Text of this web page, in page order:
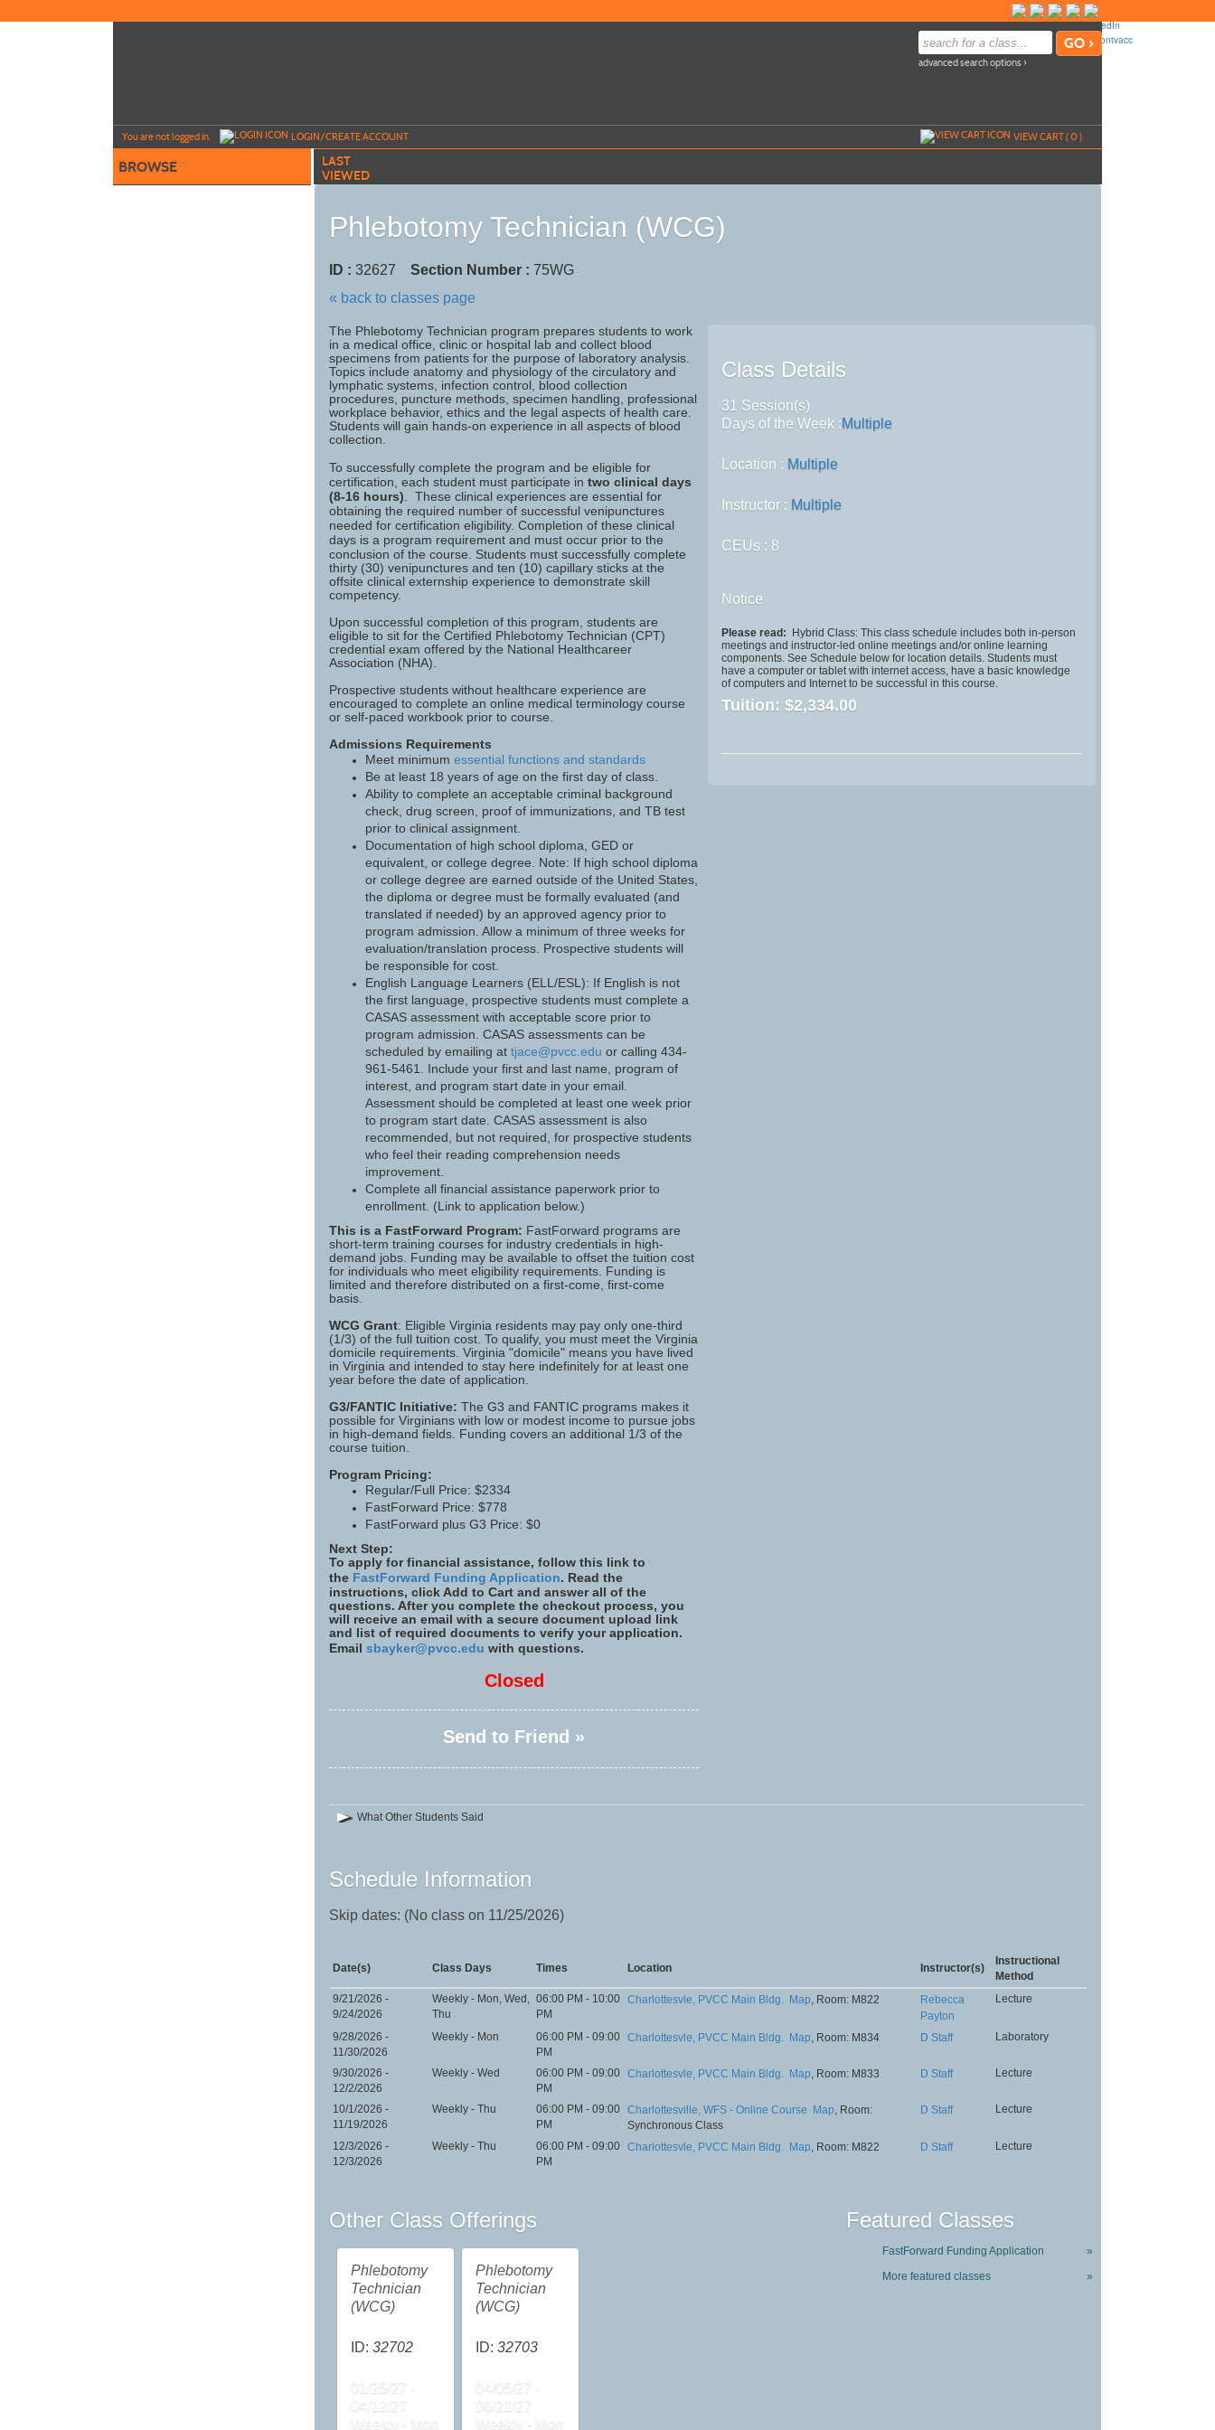
to
advanced search options ›
You are not logged in. LOGIN/CREATE ACCOUNT VIEW CART (0)
BROWSE
LAST
VIEWED
Phlebotomy Technician (WCG)
ID : 32627Section Number : 75WG
« back to classes page
The Phlebotomy Technician program prepares students to work
in a medical office, clinic or hospital lab and collect blood
specimens from patients for the purpose of laboratory analysis.
Topics include anatomy and physiology of the circulatory and
lymphatic systems, infection control, blood collection
procedures, puncture methods, specimen handling, professional
workplace behavior, ethics and the legal aspects of health care.
Students will gain hands-on experience in all aspects of blood
collection.
To successfully complete the program and be eligible for
certification, each student must participate intwo clinical days
(8-16 hours) . These clinical experiences are essential for
obtaining the required number of successful venipunctures
needed for certification eligibility. Completion of these clinical
days is a program requirement and must occur prior to the
conclusion of the course. Students must successfully complete
thirty (30) venipunctures and ten (10) capillary sticks at the
offsite clinical externship experience to demonstrate skill
competency.
Upon successful completion of this program, students are
eligible to sit for the Certified Phlebotomy Technician (CPT)
credential exam offered by the National Healthcareer
Association (NHA).
Prospective students without healthcare experience are
encouraged to complete an online medical terminology course
or self-paced workbook prior to course.
Admissions Requirements
Meet minimumessential functions and standards
Be at least 18 years of age on the first day of class.
Ability to complete an acceptable criminal background
check, drug screen, proof of immunizations, and TB test
prior to clinical assignment.
Documentation of high school diploma, GED or
equivalent, or college degree. Note: If high school diploma
or college degree are earned outside of the United States,
the diploma or degree must be formally evaluated (and
translated if needed) by an approved agency prior to
program admission. Allow a minimum of three weeks for
evaluation/translation process. Prospective students will
be responsible for cost.
English Language Learners (ELL/ESL): If English is not
the first language, prospective students must complete a
CASAS assessment with acceptable score prior to
program admission. CASAS assessments can be
scheduled by emailing attjace@pvcc.edu or calling 434-
961-5461. Include your first and last name, program of
interest, and program start date in your email.
Assessment should be completed at least one week prior
to program start date. CASAS assessment is also
recommended, but not required, for prospective students
who feel their reading comprehension needs
improvement.
Complete all financial assistance paperwork prior to
enrollment. (Link to application below.)
This is a FastForward Program: FastForward programs are
short-term training courses for industry credentials in high-
demand jobs. Funding may be available to offset the tuition cost
for individuals who meet eligibility requirements. Funding is
limited and therefore distributed on a first-come, first-come
basis.
WCG Grant: Eligible Virginia residents may pay only one-third
(1/3) of the full tuition cost. To qualify, you must meet the Virginia
domicile requirements. Virginia "domicile" means you have lived
in Virginia and intended to stay here indefinitely for at least one
year before the date of application.
G3/FANTIC Initiative: The G3 and FANTIC programs makes it
possible for Virginians with low or modest income to pursue jobs
in high-demand fields. Funding covers an additional 1/3 of the
course tuition.
Program Pricing:
Regular/Full Price: $2334
FastForward Price: $778
FastForward plus G3 Price: $0
Next Step:
To apply for financial assistance, follow this link to
the FastForward Funding Application. Read the
instructions, click Add to Cart and answer all of the
questions. After you complete the checkout process, you
will receive an email with a secure document upload link
and list of required documents to verify your application.
Emailsbayker@pvcc.edu with questions.
Closed
Send to Friend »
Class Details
31 Session(s)
Days of the Week :Multiple
Location : Multiple
Instructor : Multiple
CEUs : 8
Notice
Please read:
Hybrid Class: This class schedule includes both in-person
meetings and instructor-led online meetings and/or online learning
components. See Schedule below for location details. Students must
have a computer or tablet with internet access, have a basic knowledge
of computers and Internet to be successful in this course.
Tuition:$2,334.00
What Other Students Said
Schedule Information
Skip dates: (No class on 11/25/2026)
Date(s) Class Days Times Location Instructor(s)
Instructional
Method
9/21/2026 -
9/24/2026
Weekly - Mon, Wed,
Thu
06:00 PM - 10:00
PM
Charlottesvle, PVCC Main Bldg. Map, Room: M822
Rebecca
Payton
Lecture
9/28/2026 -
11/30/2026
Weekly - Mon
06:00 PM - 09:00
PM
Charlottesvle, PVCC Main Bldg. Map, Room: M834 D Staff Laboratory
9/30/2026 -
12/2/2026
Weekly - Wed
06:00 PM - 09:00
PM
Charlottesvle, PVCC Main Bldg. Map, Room: M833 D Staff Lecture
10/1/2026 -
11/19/2026
Weekly - Thu
06:00 PM - 09:00
PM
Charlottesville, WFS - Online Course Map, Room:
Synchronous Class
D Staff Lecture
12/3/2026 -
12/3/2026
Weekly - Thu
06:00 PM - 09:00
PM
Charlottesvle, PVCC Main Bldg. Map, Room: M822 D Staff Lecture
Other Class Offerings
Phlebotomy
Technician
(WCG)
ID: 32702
01/25/27 -
04/12/27
Weekly - Mon
Phlebotomy
Technician
(WCG)
ID: 32703
04/05/27 -
06/21/27
Weekly - Mon
Featured Classes
FastForward Funding Application
»
More featured classes
»